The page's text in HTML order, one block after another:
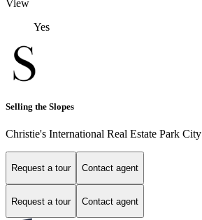
View
Yes
Selling the Slopes
Christie's International Real Estate Park City
Request a tour Contact agent
Request a tour Contact agent